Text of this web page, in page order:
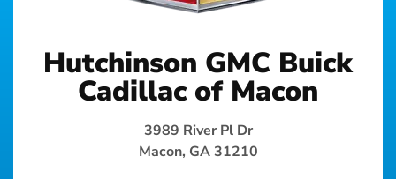
Hutchinson GMC Buick
Cadillac of Macon
3989 River Pl Dr
Macon, GA 31210